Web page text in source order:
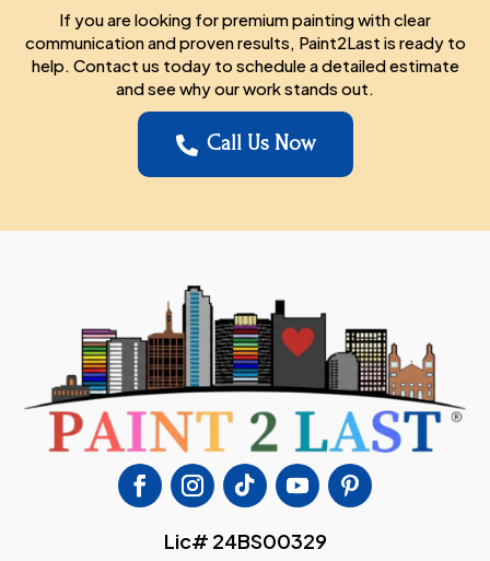
If you are looking for premium painting with clear
communication and proven results, Paint2Last is ready to
help. Contact us today to schedule a detailed estimate
and see why our work stands out.
 Call Us Now
Lic# 24BS00329